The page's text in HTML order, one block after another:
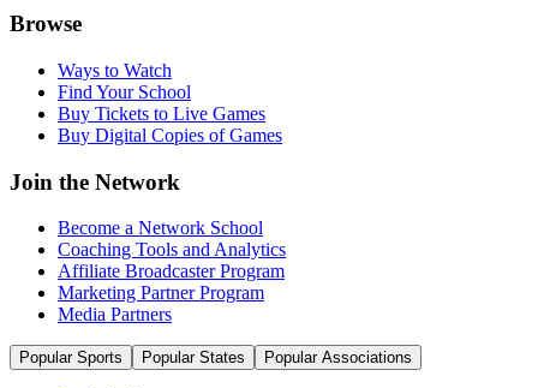
Browse
Ways to Watch
Find Your School
Buy Tickets to Live Games
Buy Digital Copies of Games
Join the Network
Become a Network School
Coaching Tools and Analytics
Affiliate Broadcaster Program
Marketing Partner Program
Media Partners
Popular Sports Popular States Popular Associations